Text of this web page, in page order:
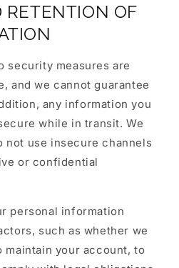
RETENTION OF
security measures are
and we cannot guarantee
any information you
while in transit. We
not use insecure channels
or confidential
personal information
such as whether we
maintain your account, to